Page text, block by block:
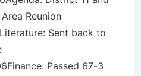
Reunion
Sent back to
Passed 67-3